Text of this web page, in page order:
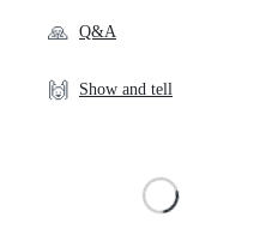
🙏 Q&A
🙌 Show and tell